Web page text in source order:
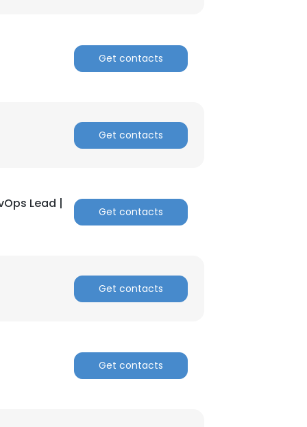
Get contacts
Get contacts
Lead |
Get contacts
Get contacts
Get contacts